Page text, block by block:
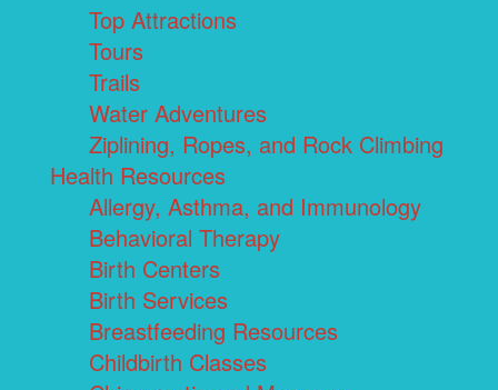
Top Attractions
Tours
Trails
Water Adventures
Ziplining, Ropes, and Rock Climbing
Health Resources
Allergy, Asthma, and Immunology
Behavioral Therapy
Birth Centers
Birth Services
Breastfeeding Resources
Childbirth Classes